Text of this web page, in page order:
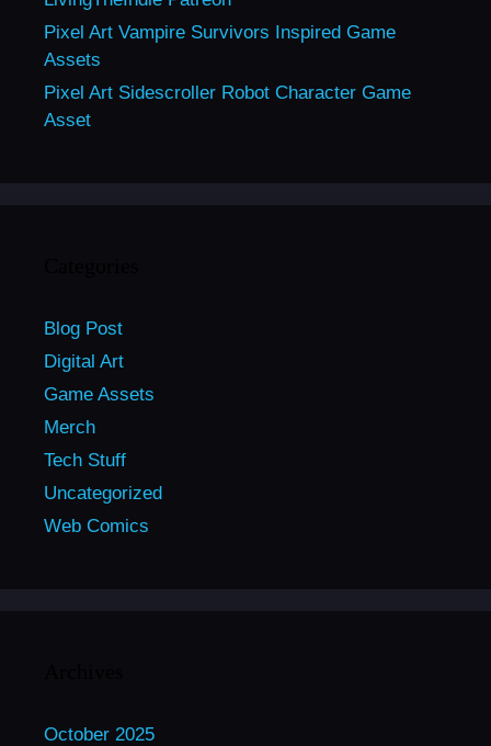
Pixel Art Vampire Survivors Inspired Game
Assets
Pixel Art Sidescroller Robot Character Game
Asset
Blog Post
Digital Art
Game Assets
Merch
Tech Stuff
Uncategorized
Web Comics
October 2025